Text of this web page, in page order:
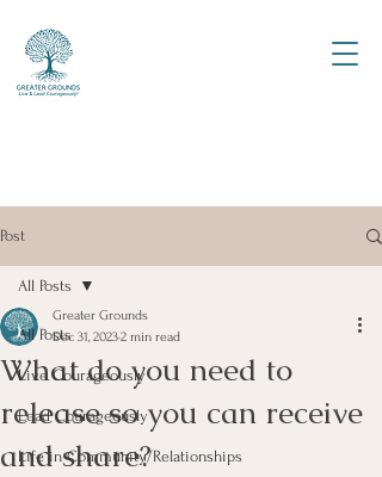
Post
All Posts
Live Courageously
Lead Courageously
Life in Community/Relationships
All Posts
What do you need to
release so you can receive
and share?
Greater Grounds
Dec 31, 20232 min read